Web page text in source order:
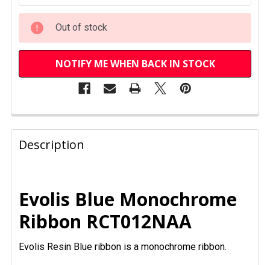
Out of stock
NOTIFY ME WHEN BACK IN STOCK
FREQUENTLY
BOUGHT
TOGETHER:
ALL
ADD
TO CART
Description
Evolis Blue Monochrome
Ribbon RCT012NAA
Evolis Resin Blue ribbon is a monochrome ribbon.